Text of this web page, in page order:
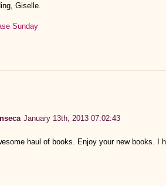
Giselle.
Sunday
January 13th, 2013 07:02:43
haul of books. Enjoy your new books. I